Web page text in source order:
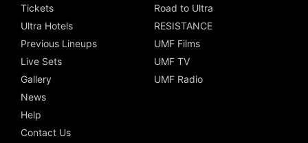
Tickets
Ultra Hotels
Previous Lineups
Live Sets
Gallery
News
Help
Contact Us
Road to Ultra
RESISTANCE
UMF Films
UMF TV
UMF Radio